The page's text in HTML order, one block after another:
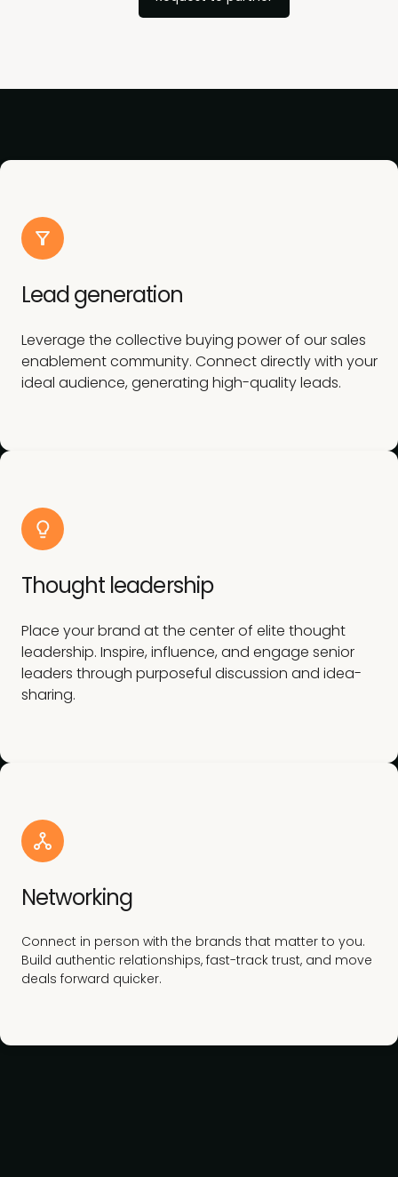
Lead generation
Leverage the collective buying power of our sales
enablement community. Connect directly with your
ideal audience, generating high-quality leads.
Thought leadership
Place your brand at the center of elite thought
leadership. Inspire, influence, and engage senior
leaders through purposeful discussion and idea-
sharing.
Networking
Connect in person with the brands that matter to you.
Build authentic relationships, fast-track trust, and move
deals forward quicker.